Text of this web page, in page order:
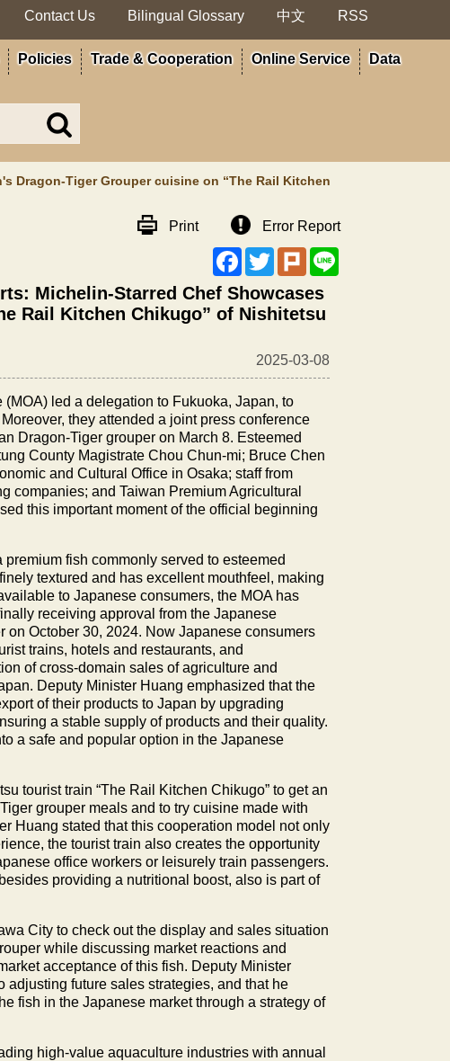
Contact Us Bilingual Glossary 中文 RSS
Policies Trade & Cooperation Online Service Data
Search
in
MOA
site
Dragon-Tiger Grouper cuisine on “The Rail Kitchen
Print
Error Report
Facebook
TwitterPlurk
Michelin-Starred Chef Showcases
Rail Kitchen Chikugo” of Nishitetsu
2025-03-08
led a delegation to Fukuoka, Japan, to
they attended a joint press conference
Dragon-Tiger grouper on March 8. Esteemed
County Magistrate Chou Chun-mi; Bruce Chen
and Cultural Office in Osaka; staff from
companies; and Taiwan Premium Agricultural
this important moment of the official beginning
fish commonly served to esteemed
textured and has excellent mouthfeel, making
to Japanese consumers, the MOA has
receiving approval from the Japanese
October 30, 2024. Now Japanese consumers
trains, hotels and restaurants, and
of cross-domain sales of agriculture and
Deputy Minister Huang emphasized that the
of their products to Japan by upgrading
a stable supply of products and their quality.
a safe and popular option in the Japanese
tourist train “The Rail Kitchen Chikugo” to get an
grouper meals and to try cuisine made with
Huang stated that this cooperation model not only
the tourist train also creates the opportunity
office workers or leisurely train passengers.
providing a nutritional boost, also is part of
City to check out the display and sales situation
while discussing market reactions and
acceptance of this fish. Deputy Minister
future sales strategies, and that he
fish in the Japanese market through a strategy of
high-value aquaculture industries with annual